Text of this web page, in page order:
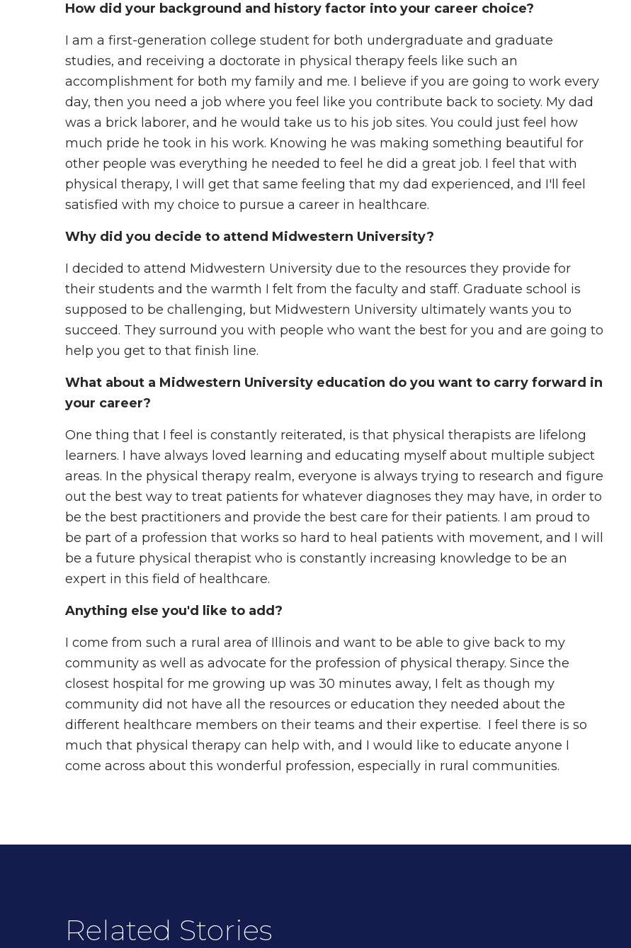
How did your background and history factor into your career choice?
I am a first-generation college student for both undergraduate and graduate
studies, and receiving a doctorate in physical therapy feels like such an
accomplishment for both my family and me. I believe if you are going to work every
day, then you need a job where you feel like you contribute back to society. My dad
was a brick laborer, and he would take us to his job sites. You could just feel how
much pride he took in his work. Knowing he was making something beautiful for
other people was everything he needed to feel he did a great job. I feel that with
physical therapy, I will get that same feeling that my dad experienced, and I'll feel
satisfied with my choice to pursue a career in healthcare.
Why did you decide to attend Midwestern University?
I decided to attend Midwestern University due to the resources they provide for
their students and the warmth I felt from the faculty and staff. Graduate school is
supposed to be challenging, but Midwestern University ultimately wants you to
succeed. They surround you with people who want the best for you and are going to
help you get to that finish line.
What about a Midwestern University education do you want to carry forward in
your career?
One thing that I feel is constantly reiterated, is that physical therapists are lifelong
learners. I have always loved learning and educating myself about multiple subject
areas. In the physical therapy realm, everyone is always trying to research and figure
out the best way to treat patients for whatever diagnoses they may have, in order to
be the best practitioners and provide the best care for their patients. I am proud to
be part of a profession that works so hard to heal patients with movement, and I will
be a future physical therapist who is constantly increasing knowledge to be an
expert in this field of healthcare.
Anything else you'd like to add?
I come from such a rural area of Illinois and want to be able to give back to my
community as well as advocate for the profession of physical therapy. Since the
closest hospital for me growing up was 30 minutes away, I felt as though my
community did not have all the resources or education they needed about the
different healthcare members on their teams and their expertise. I feel there is so
much that physical therapy can help with, and I would like to educate anyone I
come across about this wonderful profession, especially in rural communities.
Related Stories